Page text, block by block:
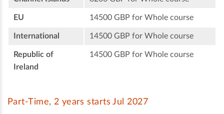
EU 14500 GBP for Whole course
International 14500 GBP for Whole course
Republic of
Ireland
14500 GBP for Whole course
Part-Time, 2 years starts Jul 2027